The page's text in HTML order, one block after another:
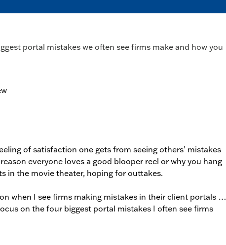
portal mistakes we often see firms make and how you
of satisfaction one gets from seeing others’ mistakes
everyone loves a good blooper reel or why you hang
in the movie theater, hoping for outtakes.
when I see firms making mistakes in their client portals …
on the four biggest portal mistakes I often see firms